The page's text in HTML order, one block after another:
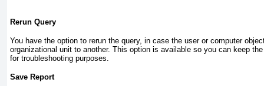
Rerun Query
You have the option to rerun the query, in case the user or computer
organizational unit to another. This option is available so you can keep
for troubleshooting purposes.
Save Report